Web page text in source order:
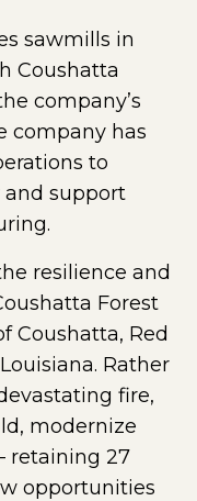
sawmills in
Coushatta
company’s
company has
to
support
resilience and
Forest
Coushatta, Red
Rather
fire,
modernize
retaining 27
opportunities